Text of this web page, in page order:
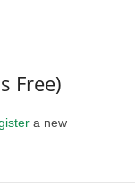
Free)
a new